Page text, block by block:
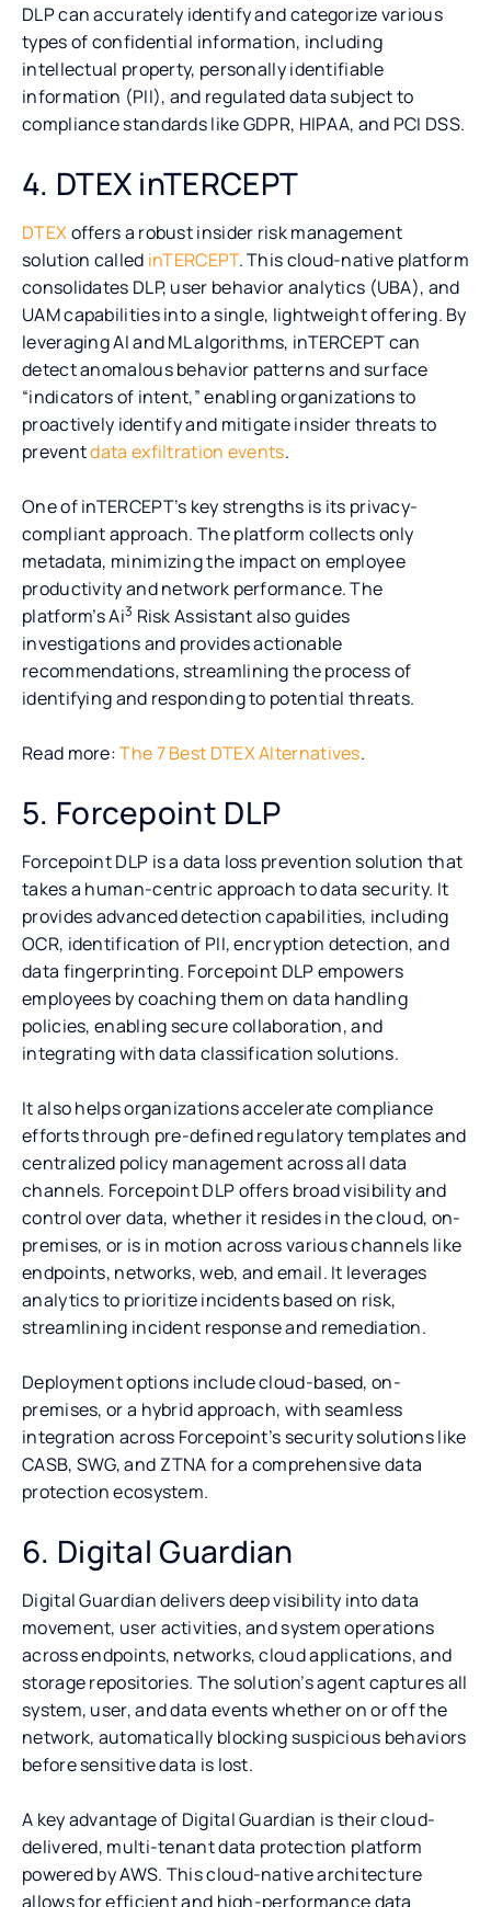
DLP can accurately identify and categorize various
types of confidential information, including
intellectual property, personally identifiable
information (PII), and regulated data subject to
compliance standards like GDPR, HIPAA, and PCI DSS.
4. DTEX inTERCEPT
DTEXoffers a robust insider risk management
solution called inTERCEPT. This cloud-native platform
consolidates DLP, user behavior analytics (UBA), and
UAM capabilities into a single, lightweight offering. By
leveraging AI and ML algorithms, inTERCEPT can
detect anomalous behavior patterns and surface
“indicators of intent,” enabling organizations to
proactively identify and mitigate insider threats to
preventdata exfiltration events.
One of inTERCEPT’s key strengths is its privacy-
compliant approach. The platform collects only
metadata, minimizing the impact on employee
productivity and network performance. The
platform’s Ai3 Risk Assistant also guides
investigations and provides actionable
recommendations, streamlining the process of
identifying and responding to potential threats.
Read more:The 7 Best DTEX Alternatives.
5. Forcepoint DLP
Forcepoint DLP is a data loss prevention solution that
takes a human-centric approach to data security. It
provides advanced detection capabilities, including
OCR, identification of PII, encryption detection, and
data fingerprinting. Forcepoint DLP empowers
employees by coaching them on data handling
policies, enabling secure collaboration, and
integrating with data classification solutions.
It also helps organizations accelerate compliance
efforts through pre-defined regulatory templates and
centralized policy management across all data
channels. Forcepoint DLP offers broad visibility and
control over data, whether it resides in the cloud, on-
premises, or is in motion across various channels like
endpoints, networks, web, and email. It leverages
analytics to prioritize incidents based on risk,
streamlining incident response and remediation.
Deployment options include cloud-based, on-
premises, or a hybrid approach, with seamless
integration across Forcepoint’s security solutions like
CASB, SWG, and ZTNA for a comprehensive data
protection ecosystem.
6. Digital Guardian
Digital Guardian delivers deep visibility into data
movement, user activities, and system operations
across endpoints, networks, cloud applications, and
storage repositories. The solution’s agent captures all
system, user, and data events whether on or off the
network, automatically blocking suspicious behaviors
before sensitive data is lost.
A key advantage of Digital Guardian is their cloud-
delivered, multi-tenant data protection platform
powered by AWS. This cloud-native architecture
allows for efficient and high-performance data